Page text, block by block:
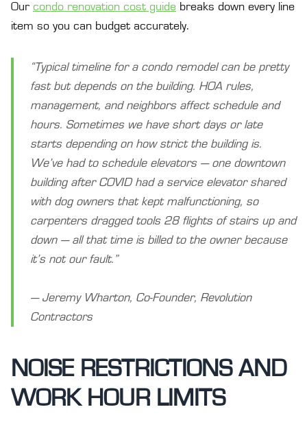
Our condo renovation cost guide breaks down every line
item so you can budget accurately.
“Typical timeline for a condo remodel can be pretty
fast but depends on the building. HOA rules,
management, and neighbors affect schedule and
hours. Sometimes we have short days or late
starts depending on how strict the building is.
We’ve had to schedule elevators — one downtown
building after COVID had a service elevator shared
with dog owners that kept malfunctioning, so
carpenters dragged tools 28 flights of stairs up and
down — all that time is billed to the owner because
it’s not our fault.”
— Jeremy Wharton, Co-Founder, Revolution
Contractors
NOISE RESTRICTIONS AND
WORK HOUR LIMITS